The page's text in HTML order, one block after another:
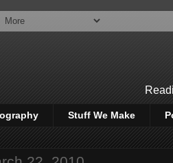
Stuff We Make